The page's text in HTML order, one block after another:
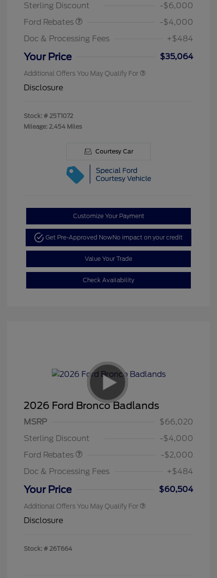
Sterling Discount
-$6,000
Ford Rebates
-$4,000
Doc & Processing Fees
+$484
Your Price $35,064
Additional Offers You May Qualify For
Disclosure
Stock: # 25T1072
Mileage: 2,454 Miles
Courtesy Car
Customize Your Payment
Get Pre-Approved NowNo impact on your credit
Value Your Trade
Check Availability
2026 Ford Bronco Badlands
MSRP
$66,020
Sterling Discount
-$4,000
Ford Rebates
Retail Customer Cash
$1,000
SSE Down Payment
-$2,000
Doc & Processing Fees
+$484
Your Price $60,504
Additional Offers You May Qualify For
Disclosure
Stock: # 26T664